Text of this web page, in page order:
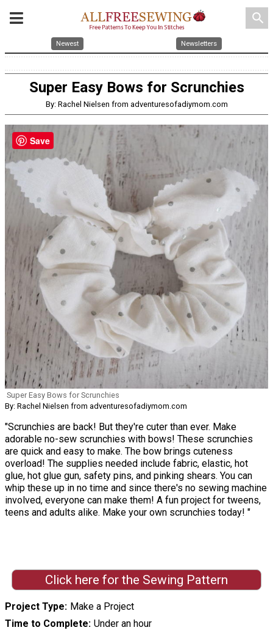
search
Newest Newsletters
Super Easy Bows for Scrunchies
By: Rachel Nielsen from adventuresofadiymom.com
Super Easy Bows for Scrunchies
By: Rachel Nielsen from adventuresofadiymom.com
"Scrunchies are back! But they're cuter than ever. Make
adorable no-sew scrunchies with bows! These scrunchies
are quick and easy to make. The bow brings cuteness
overload! The supplies needed include fabric, elastic, hot
glue, hot glue gun, safety pins, and pinking shears. You can
whip these up in no time and since there's no sewing machine
involved, everyone can make them! A fun project for tweens,
teens and adults alike. Make your own scrunchies today! "
Click here for the Sewing Pattern
Project Type Make a Project
Time to Complete Under an hour
Save